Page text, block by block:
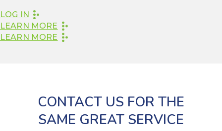
LOG IN
LEARN MORE
LEARN MORE
CONTACT US FOR THE
SAME GREAT SERVICE